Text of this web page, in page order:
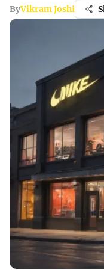
ByVikram Joshi